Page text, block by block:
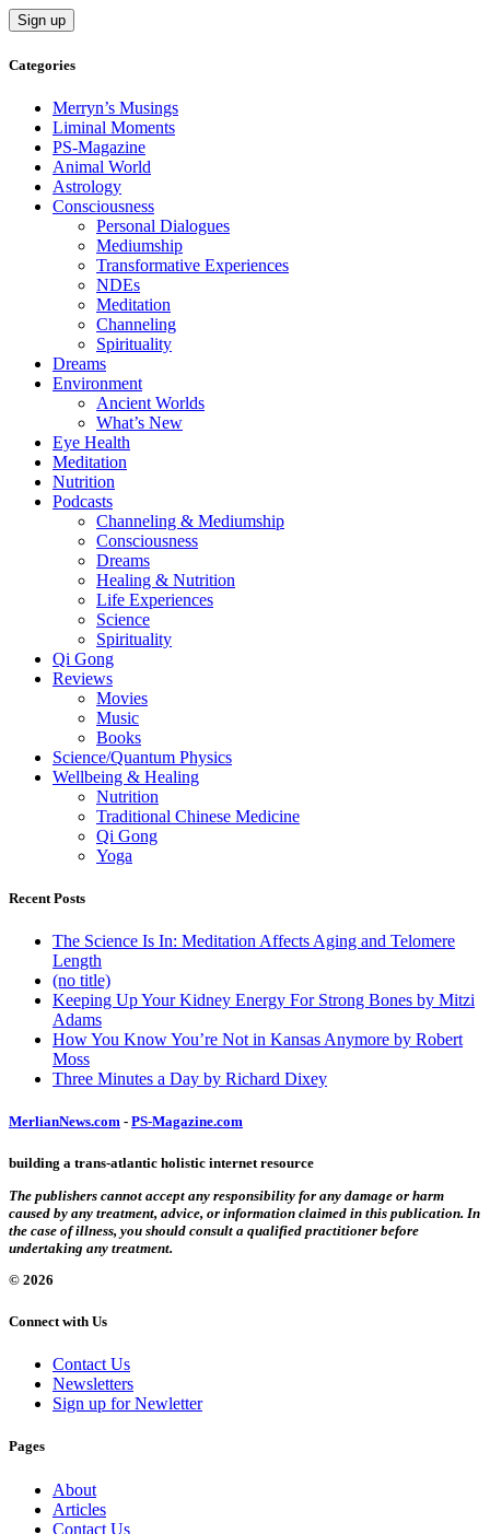
Categories
Merryn’s Musings
Liminal Moments
PS-Magazine
Animal World
Astrology
Consciousness
Personal Dialogues
Mediumship
Transformative Experiences
NDEs
Meditation
Channeling
Spirituality
Dreams
Environment
Ancient Worlds
What’s New
Eye Health
Meditation
Nutrition
Podcasts
Channeling & Mediumship
Consciousness
Dreams
Healing & Nutrition
Life Experiences
Science
Spirituality
Qi Gong
Reviews
Movies
Music
Books
Science/Quantum Physics
Wellbeing & Healing
Nutrition
Traditional Chinese Medicine
Qi Gong
Yoga
Recent Posts
The Science Is In: Meditation Affects Aging and Telomere
Length
(no title)
Keeping Up Your Kidney Energy For Strong Bones by Mitzi
Adams
How You Know You’re Not in Kansas Anymore by Robert
Moss
Three Minutes a Day by Richard Dixey
MerlianNews.com - PS-Magazine.com
building a trans-atlantic holistic internet resource
The publishers cannot accept any responsibility for any damage or harm
caused by any treatment, advice, or information claimed in this publication. In
the case of illness, you should consult a qualified practitioner before
undertaking any treatment.
© 2026
Connect with Us
Contact Us
Newsletters
Sign up for Newletter
Pages
About
Articles
Contact Us